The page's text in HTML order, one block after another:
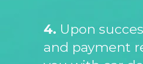
4. Upon
and payment